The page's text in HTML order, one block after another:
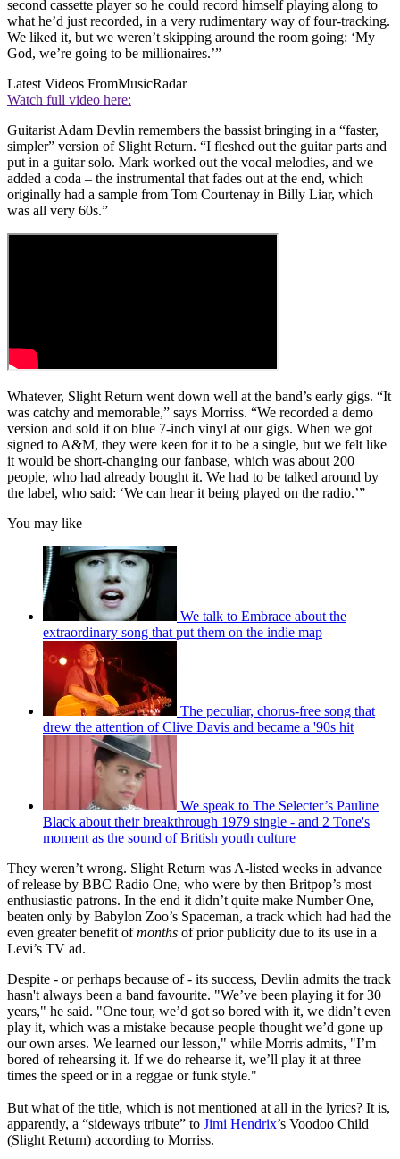
second cassette player so he could record himself playing along to
what he’d just recorded, in a very rudimentary way of four-tracking.
We liked it, but we weren’t skipping around the room going: ‘My
God, we’re going to be millionaires.’”
Latest Videos FromMusicRadar
Watch full video here:
Guitarist Adam Devlin remembers the bassist bringing in a “faster,
simpler” version of Slight Return. “I fleshed out the guitar parts and
put in a guitar solo. Mark worked out the vocal melodies, and we
added a coda – the instrumental that fades out at the end, which
originally had a sample from Tom Courtenay in Billy Liar, which
was all very 60s.”
Whatever, Slight Return went down well at the band’s early gigs. “It
was catchy and memorable,” says Morriss. “We recorded a demo
version and sold it on blue 7-inch vinyl at our gigs. When we got
signed to A&M, they were keen for it to be a single, but we felt like
it would be short-changing our fanbase, which was about 200
people, who had already bought it. We had to be talked around by
the label, who said: ‘We can hear it being played on the radio.’”
You may like
We talk to Embrace about the
extraordinary song that put them on the indie map
The peculiar, chorus-free song that
drew the attention of Clive Davis and became a '90s hit
We speak to The Selecter’s Pauline
Black about their breakthrough 1979 single - and 2 Tone's
moment as the sound of British youth culture
They weren’t wrong. Slight Return was A-listed weeks in advance
of release by BBC Radio One, who were by then Britpop’s most
enthusiastic patrons. In the end it didn’t quite make Number One,
beaten only by Babylon Zoo’s Spaceman, a track which had had the
even greater benefit ofmonths of prior publicity due to its use in a
Levi’s TV ad.
Despite - or perhaps because of - its success, Devlin admits the track
hasn't always been a band favourite. "We’ve been playing it for 30
years," he said. "One tour, we’d got so bored with it, we didn’t even
play it, which was a mistake because people thought we’d gone up
our own arses. We learned our lesson," while Morris admits, "I’m
bored of rehearsing it. If we do rehearse it, we’ll play it at three
times the speed or in a reggae or funk style."
But what of the title, which is not mentioned at all in the lyrics? It is,
apparently, a “sideways tribute” to Jimi Hendrix’s Voodoo Child
(Slight Return) according to Morriss.